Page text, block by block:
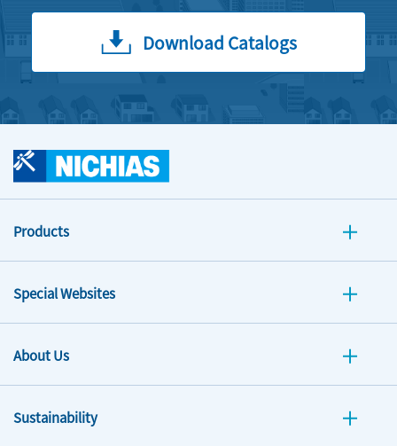
Download Catalogs
Products
Special Websites
About Us
Sustainability